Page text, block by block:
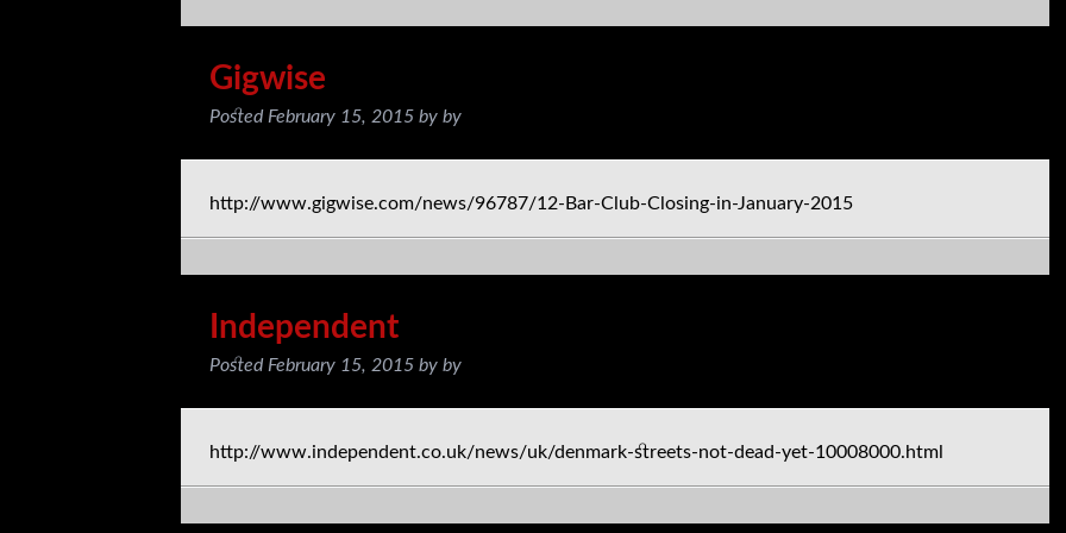
Gigwise
Posted February 15, 2015 by by
http://www.gigwise.com/news/96787/12-Bar-Club-Closing-in-January-2015
Independent
Posted February 15, 2015 by by
http://www.independent.co.uk/news/uk/denmark-streets-not-dead-yet-10008000.html